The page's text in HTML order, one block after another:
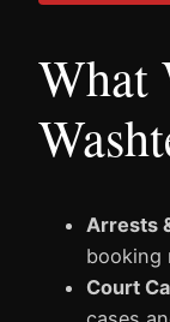
What
Arrests
booking
Court